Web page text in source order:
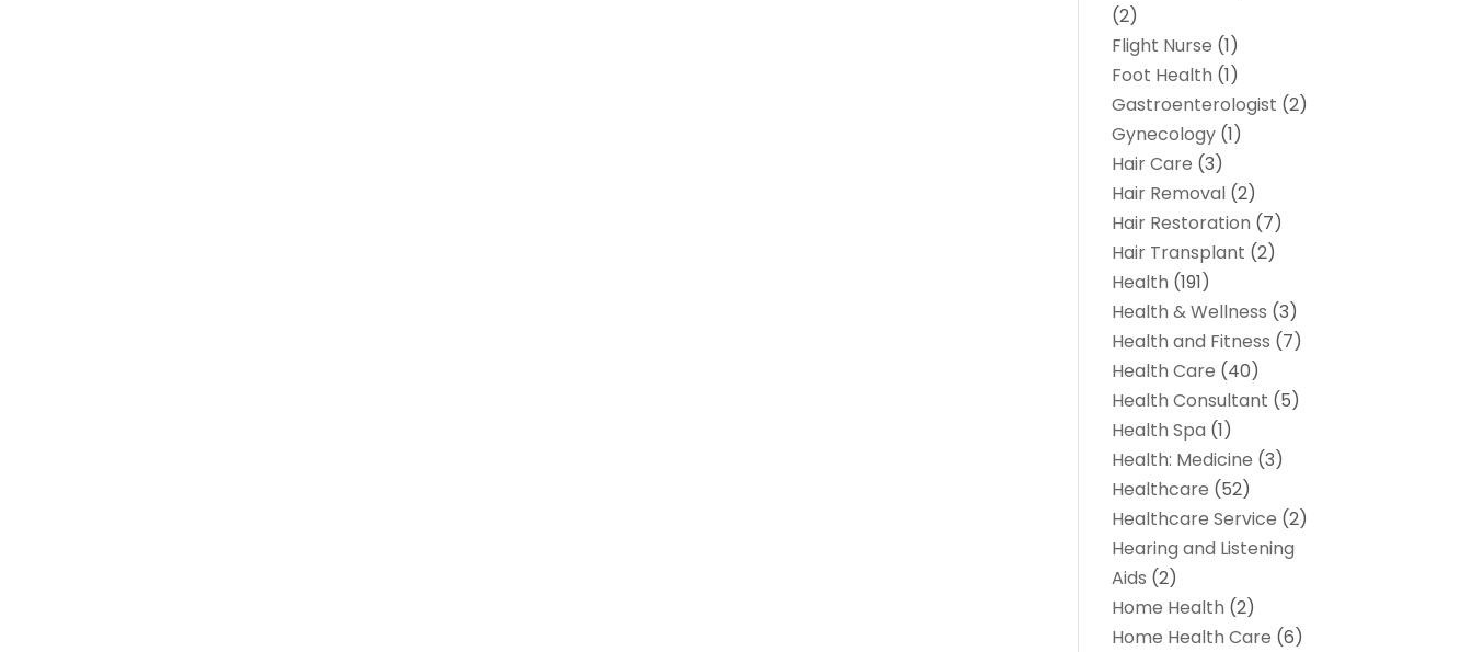
(2)
Flight Nurse (1)
Foot Health (1)
Gastroenterologist (2)
Gynecology (1)
Hair Care (3)
Hair Removal (2)
Hair Restoration (7)
Hair Transplant (2)
Health (191)
Health & Wellness (3)
Health and Fitness (7)
Health Care (40)
Health Consultant (5)
Health Spa (1)
Health: Medicine (3)
Healthcare (52)
Healthcare Service (2)
Hearing and Listening
Aids (2)
Home Health (2)
Home Health Care (6)